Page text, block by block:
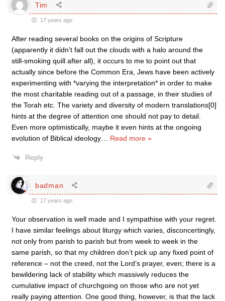
Tim
17 years ago
After reading several books on the origins of Scripture
(apparently it didn’t fall out the clouds with a halo around the
still-smoking quill after all), it occurs to me to point out that
actually since before the Common Era, Jews have been actively
experimenting with *varying the interpretation* in order to make
the most charitable reading out of a passage, in their studies of
the Torah etc. The variety and diversity of modern translations[0]
hints at the degree of attention one should not pay to detail.
Even more optimistically, maybe it even hints at the ongoing
evolution of Biblical ideology
Read more »
Reply
badman
17 years ago
Your observation is well made and I sympathise with your regret.
I have similar feelings about liturgy which varies, disconcertingly,
not only from parish to parish but from week to week in the
same parish, so that my children don’t pick up any fixed point of
reference – not the creed, not the Lord’s prayer, even; there is a
bewildering lack of stability which massively reduces the
cumulative impact of churchgoing on those who are not yet
really paying attention. One good thing, however, is that the lack